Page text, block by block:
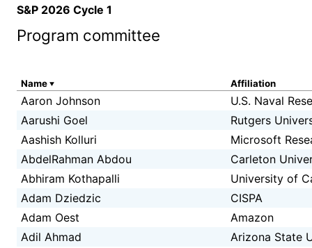
S&P 2026 Cycle 1
Program committee
Name Affiliation
Aaron Johnson
U.S. Naval
Aarushi Goel
Rutgers
Aashish Kolluri
Microsoft
AbdelRahman Abdou
Carleton
Abhiram Kothapalli
University of
Adam Dziedzic
CISPA
Adam Oest
Amazon
Adil Ahmad
Arizona State